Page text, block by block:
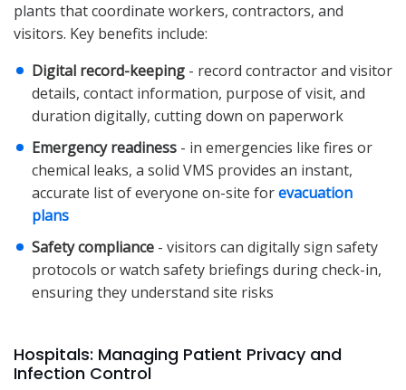
plants that coordinate workers, contractors, and
visitors. Key benefits include:
Digital record-keeping - record contractor and visitor
details, contact information, purpose of visit, and
duration digitally, cutting down on paperwork
Emergency readiness - in emergencies like fires or
chemical leaks, a solid VMS provides an instant,
accurate list of everyone on-site forevacuation
plans
Safety compliance - visitors can digitally sign safety
protocols or watch safety briefings during check-in,
ensuring they understand site risks
Hospitals: Managing Patient Privacy and
Infection Control